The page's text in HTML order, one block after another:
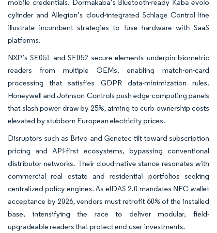
mobile credentials. Dormakaba’s Bluetooth-ready Kaba evolo
cylinder and Allegion’s cloud-integrated Schlage Control line
illustrate incumbent strategies to fuse hardware with SaaS
platforms.
NXP’s SE051 and SE052 secure elements underpin biometric
readers from multiple OEMs, enabling match-on-card
processing that satisfies GDPR data-minimization rules.
Honeywell and Johnson Controls push edge-computing panels
that slash power draw by 25%, aiming to curb ownership costs
elevated by stubborn European electricity prices.
Disruptors such as Brivo and Genetec tilt toward subscription
pricing and API-first ecosystems, bypassing conventional
distributor networks. Their cloud-native stance resonates with
commercial real estate and residential portfolios seeking
centralized policy engines. As eIDAS 2.0 mandates NFC wallet
acceptance by 2026, vendors must retrofit 60% of the installed
base, intensifying the race to deliver modular, field-
upgradeable readers that protect end-user investments.